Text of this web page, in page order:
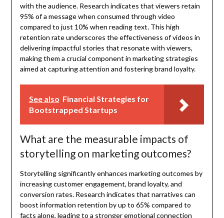
with the audience. Research indicates that viewers retain
95% of a message when consumed through video
compared to just 10% when reading text. This high
retention rate underscores the effectiveness of videos in
delivering impactful stories that resonate with viewers,
making them a crucial component in marketing strategies
aimed at capturing attention and fostering brand loyalty.
See also Financial Strategies for
Bootstrapped Startups
What are the measurable impacts of
storytelling on marketing outcomes?
Storytelling significantly enhances marketing outcomes by
increasing customer engagement, brand loyalty, and
conversion rates. Research indicates that narratives can
boost information retention by up to 65% compared to
facts alone, leading to a stronger emotional connection